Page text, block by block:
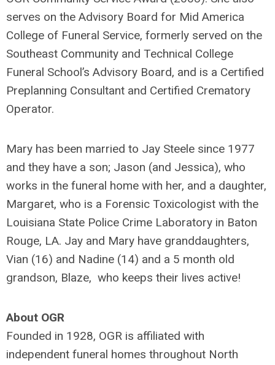
serves on the Advisory Board for Mid America
College of Funeral Service, formerly served on the
Southeast Community and Technical College
Funeral School’s Advisory Board, and is a Certified
Preplanning Consultant and Certified Crematory
Operator.
Mary has been married to Jay Steele since 1977
and they have a son; Jason (and Jessica), who
works in the funeral home with her, and a daughter,
Margaret, who is a Forensic Toxicologist with the
Louisiana State Police Crime Laboratory in Baton
Rouge, LA. Jay and Mary have granddaughters,
Vian (16) and Nadine (14) and a 5 month old
grandson, Blaze, who keeps their lives active!
About OGR
Founded in 1928, OGR is affiliated with
independent funeral homes throughout North